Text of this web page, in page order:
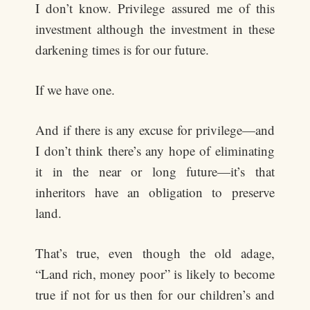
I don’t know. Privilege assured me of this
investment although the investment in these
darkening times is for our future.
If we have one.
And if there is any excuse for privilege—and
I don’t think there’s any hope of eliminating
it in the near or long future—it’s that
inheritors have an obligation to preserve
land.
That’s true, even though the old adage,
“Land rich, money poor” is likely to become
true if not for us then for our children’s and